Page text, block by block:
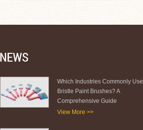
Which Industries Commonly Use
Bristle Paint Brushes? A
Comprehensive Guide
View More >>